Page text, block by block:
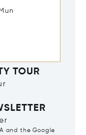
TOUR
and the Google